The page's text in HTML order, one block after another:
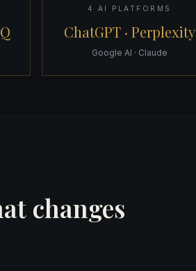
4 AI PLATFORMS
ChatGPT · Perplexity
Google AI · Claude
changes